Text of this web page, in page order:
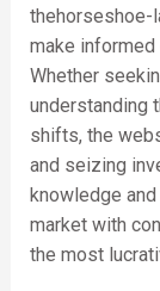
thehorseshoe-
make
Whether
understanding
shifts, the
and seizing
knowledge
market with
the most